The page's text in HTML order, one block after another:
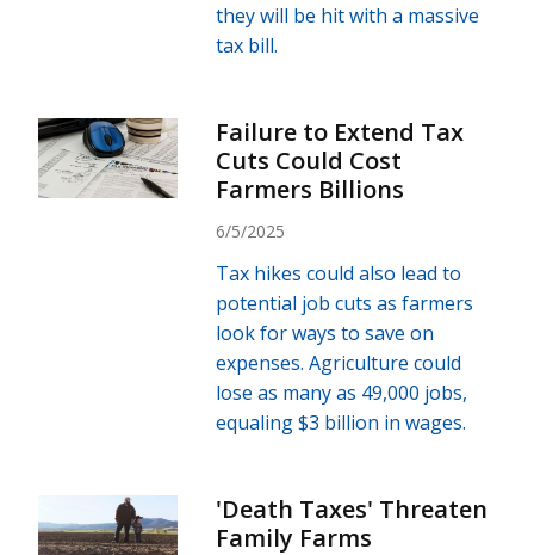
they will be hit with a massive
tax bill.
Failure to Extend Tax
Cuts Could Cost
Farmers Billions
6/5/2025
Tax hikes could also lead to
potential job cuts as farmers
look for ways to save on
expenses. Agriculture could
lose as many as 49,000 jobs,
equaling $3 billion in wages.
'Death Taxes' Threaten
Family Farms